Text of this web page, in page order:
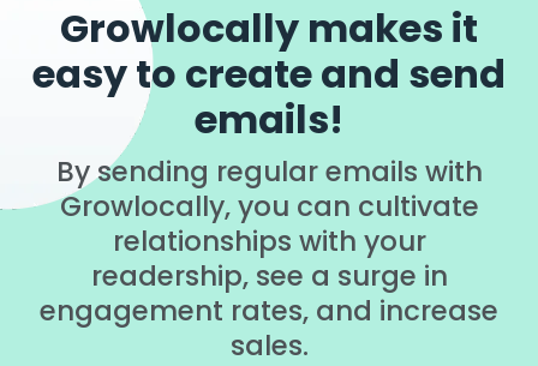
Growlocally makes it
easy to create and send
emails!
By sending regular emails with
Growlocally, you can cultivate
relationships with your
readership, see a surge in
engagement rates, and increase
sales.